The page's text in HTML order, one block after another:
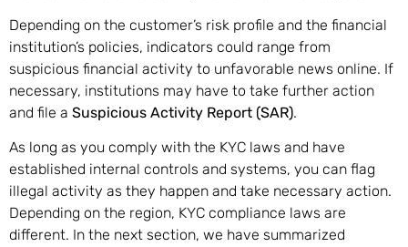
Depending on the customer’s risk profile and the financial
institution’s policies, indicators could range from
suspicious financial activity to unfavorable news online. If
necessary, institutions may have to take further action
and file a Suspicious Activity Report (SAR).
As long as you comply with the KYC laws and have
established internal controls and systems, you can flag
illegal activity as they happen and take necessary action.
Depending on the region, KYC compliance laws are
different. In the next section, we have summarized